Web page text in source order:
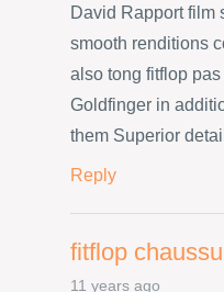
David Rapport film
smooth renditions
also tong fitflop
Goldfinger in
them Superior
Reply
fitflop
11 years ago